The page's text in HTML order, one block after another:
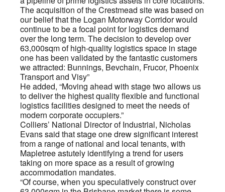
The acquisition of the Crestmead site was based on
our belief that the Logan Motorway Corridor would
continue to be a focal point for logistics demand
over the long term. The decision to develop over
63,000sqm of high-quality logistics space in stage
one has been validated by the fantastic customers
we attracted: Bunnings, Bevchain, Frucor, Phoenix
Transport and Visy”
He added, “Moving ahead with stage two allows us
to deliver the highest quality flexible and functional
logistics facilities designed to meet the needs of
modern corporate occupiers.”
Colliers’ National Director of Industrial, Nicholas
Evans said that stage one drew significant interest
from a range of national and local tenants, with
Mapletree astutely identifying a trend for users
taking on more space as a result of growing
accommodation mandates.
“Of course, when you speculatively construct over